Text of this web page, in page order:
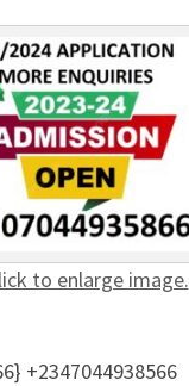
to enlarge image.
+2347044938566